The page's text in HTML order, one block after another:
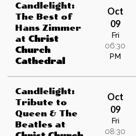
Candlelight:
The Best of
Hans Zimmer
at Christ
Church
Cathedral
Oct
09
Fri
06:30
PM
Candlelight:
Tribute to
Queen & The
Beatles at
Oct
09
Fri
08:30